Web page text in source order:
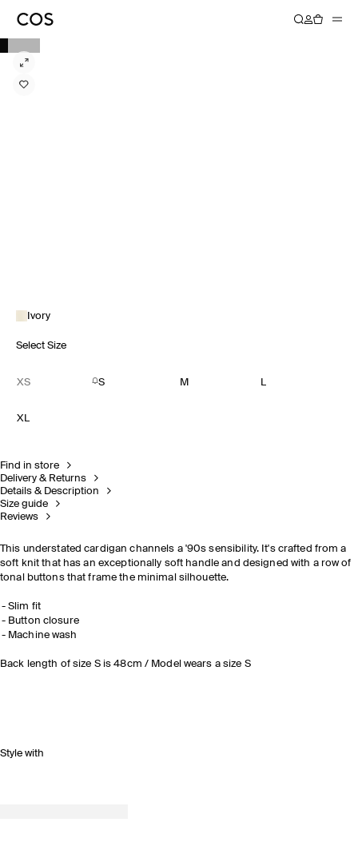
Ivory
Select Size
XS S M L
XL
Find in store
Delivery & Returns
Details & Description
Size guide
Reviews
This understated cardigan channels a '90s sensibility. It's crafted from a
soft knit that has an exceptionally soft handle and designed with a row of
tonal buttons that frame the minimal silhouette.
Slim fit
Button closure
Machine wash
Back length of size S is 48cm / Model wears a size S
Style with